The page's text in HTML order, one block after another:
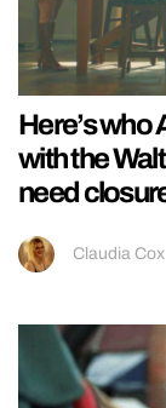
Here’s who
with the
need
Claudia Cox